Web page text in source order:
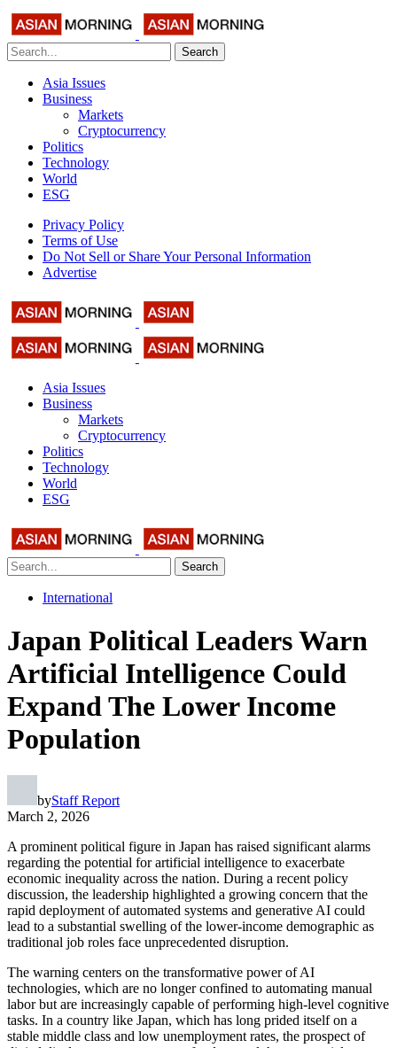
Search
Asia Issues
Business
Markets
Cryptocurrency
Politics
Technology
World
ESG
Privacy Policy
Terms of Use
Do Not Sell or Share Your Personal Information
Advertise
Asia Issues
Business
Markets
Cryptocurrency
Politics
Technology
World
ESG
Search
International
Japan Political Leaders Warn
Artificial Intelligence Could
Expand The Lower Income
Population
byStaff Report
March 2, 2026
A prominent political figure in Japan has raised significant alarms
regarding the potential for artificial intelligence to exacerbate
economic inequality across the nation. During a recent policy
discussion, the leadership highlighted a growing concern that the
rapid deployment of automated systems and generative AI could
lead to a substantial swelling of the lower-income demographic as
traditional job roles face unprecedented disruption.
The warning centers on the transformative power of AI
technologies, which are no longer confined to automating manual
labor but are increasingly capable of performing high-level cognitive
tasks. In a country like Japan, which has long prided itself on a
stable middle class and low unemployment rates, the prospect of